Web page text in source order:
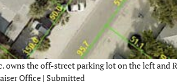
owns the off-street parking lot on the left
Office | Submitted